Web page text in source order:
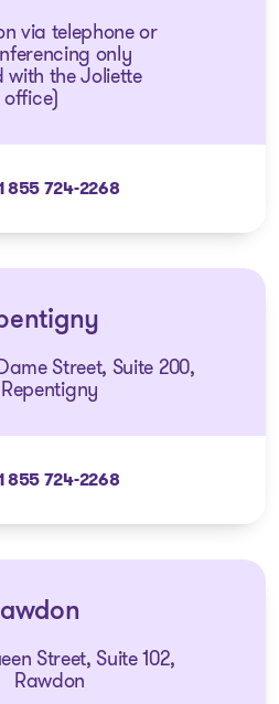
via telephone or
only
with the Joliette
office)
855 724-2268
Street, Suite 200,
Repentigny
855 724-2268
Street, Suite 102,
Rawdon